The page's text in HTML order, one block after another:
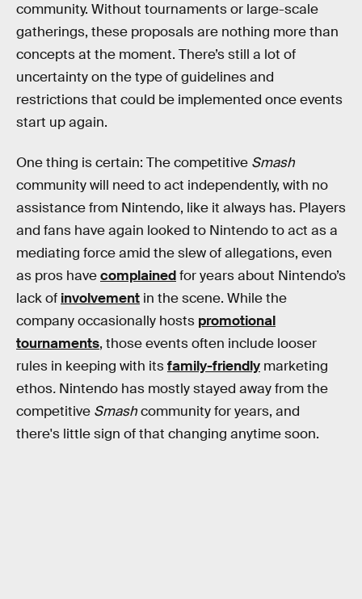
community. Without tournaments or large-scale
gatherings, these proposals are nothing more than
concepts at the moment. There’s still a lot of
uncertainty on the type of guidelines and
restrictions that could be implemented once events
start up again.
One thing is certain: The competitive Smash
community will need to act independently, with no
assistance from Nintendo, like it always has. Players
and fans have again looked to Nintendo to act as a
mediating force amid the slew of allegations, even
as pros havecomplainedfor years about Nintendo’s
lack of involvement in the scene. While the
company occasionally hosts promotional
tournaments, those events often include looser
rules in keeping with itsfamily-friendly marketing
ethos. Nintendo has mostly stayed away from the
competitive Smashcommunity for years, and
there's little sign of that changing anytime soon.